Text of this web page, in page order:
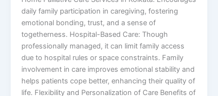
daily family participation in caregiving, fostering
emotional bonding, trust, and a sense of
togetherness. Hospital-Based Care: Though
professionally managed, it can limit family access
due to hospital rules or space constraints. Family
involvement in care improves emotional stability and
helps patients cope better, enhancing their quality of
life. Flexibility and Personalization of Care Benefits of